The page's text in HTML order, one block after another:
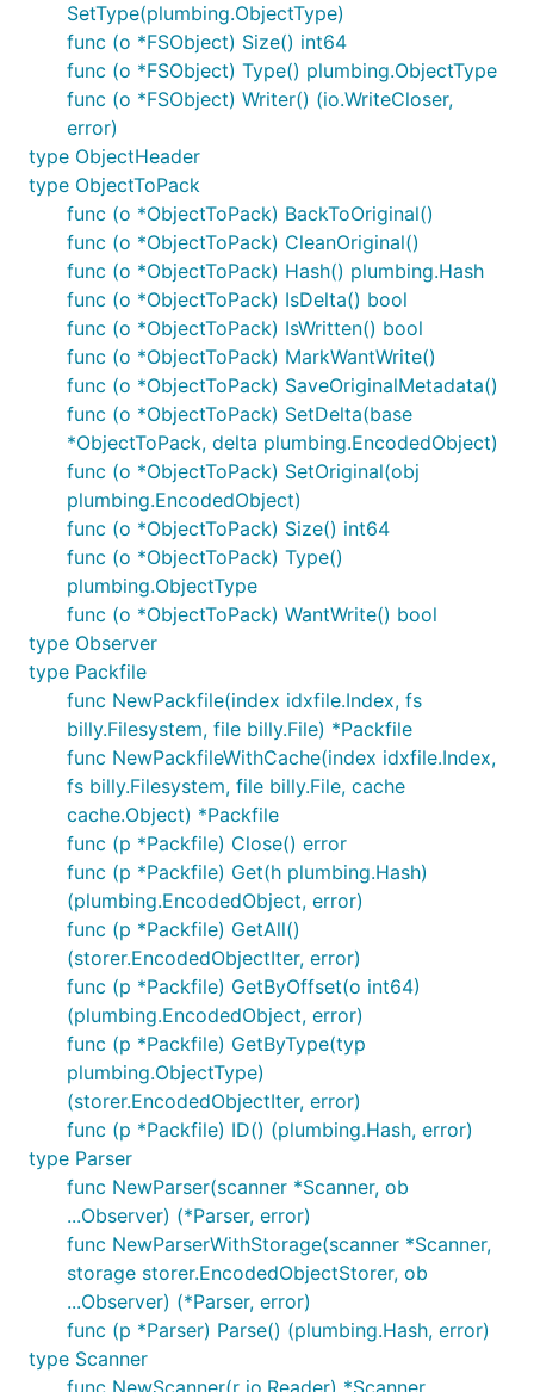
SetType(plumbing.ObjectType)
func (o *FSObject) Size() int64
func (o *FSObject) Type() plumbing.ObjectType
func (o *FSObject) Writer() (io.WriteCloser,
error)
type ObjectHeader
type ObjectToPack
func (o *ObjectToPack) BackToOriginal()
func (o *ObjectToPack) CleanOriginal()
func (o *ObjectToPack) Hash() plumbing.Hash
func (o *ObjectToPack) IsDelta() bool
func (o *ObjectToPack) IsWritten() bool
func (o *ObjectToPack) MarkWantWrite()
func (o *ObjectToPack) SaveOriginalMetadata()
func (o *ObjectToPack) SetDelta(base
*ObjectToPack, delta plumbing.EncodedObject)
func (o *ObjectToPack) SetOriginal(obj
plumbing.EncodedObject)
func (o *ObjectToPack) Size() int64
func (o *ObjectToPack) Type()
plumbing.ObjectType
func (o *ObjectToPack) WantWrite() bool
type Observer
type Packfile
func NewPackfile(index idxfile.Index, fs
billy.Filesystem, file billy.File) *Packfile
func NewPackfileWithCache(index idxfile.Index,
fs billy.Filesystem, file billy.File, cache
cache.Object) *Packfile
func (p *Packfile) Close() error
func (p *Packfile) Get(h plumbing.Hash)
(plumbing.EncodedObject, error)
func (p *Packfile) GetAll()
(storer.EncodedObjectIter, error)
func (p *Packfile) GetByOffset(o int64)
(plumbing.EncodedObject, error)
func (p *Packfile) GetByType(typ
plumbing.ObjectType)
(storer.EncodedObjectIter, error)
func (p *Packfile) ID() (plumbing.Hash, error)
type Parser
func NewParser(scanner *Scanner, ob
...Observer) (*Parser, error)
func NewParserWithStorage(scanner *Scanner,
storage storer.EncodedObjectStorer, ob
...Observer) (*Parser, error)
func (p *Parser) Parse() (plumbing.Hash, error)
type Scanner
func NewScanner(r io.Reader) *Scanner